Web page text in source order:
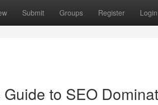
Submit Groups Register Login
to SEO